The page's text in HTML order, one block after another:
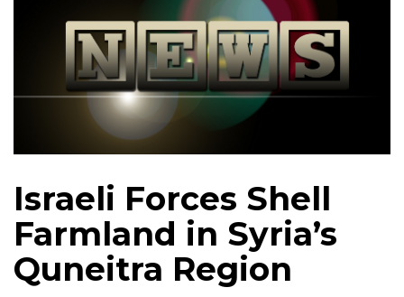
Israeli Forces Shell
Farmland in Syria’s
Quneitra Region